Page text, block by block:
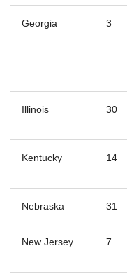
Georgia 3
Illinois 30
Kentucky 14
Nebraska 31
New Jersey 7